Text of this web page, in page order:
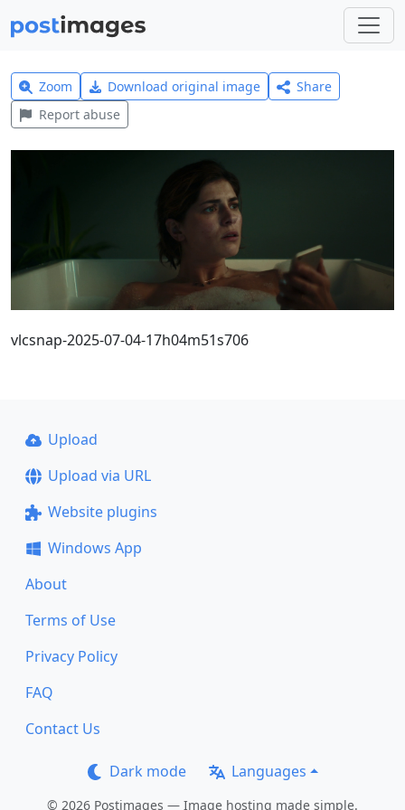
Zoom Download original image
Share
Report abuse
vlcsnap-2025-07-04-17h04m51s706
Upload
Upload via URL
Website plugins
Windows App
About
Terms of Use
Privacy Policy
FAQ
Contact Us
Dark mode Languages
© 2026 Postimages — Image hosting made simple.